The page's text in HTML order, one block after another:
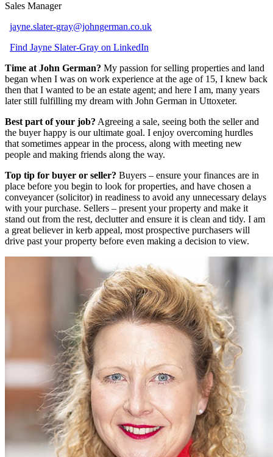
Sales Manager
jayne.slater-gray@johngerman.co.uk
Find Jayne Slater-Gray on LinkedIn
Time at John German? My passion for selling properties and land
began when I was on work experience at the age of 15, I knew back
then that I wanted to be an estate agent; and here I am, many years
later still fulfilling my dream with John German in Uttoxeter.
Best part of your job? Agreeing a sale, seeing both the seller and
the buyer happy is our ultimate goal. I enjoy overcoming hurdles
that sometimes appear in the process, along with meeting new
people and making friends along the way.
Top tip for buyer or seller? Buyers – ensure your finances are in
place before you begin to look for properties, and have chosen a
conveyancer (solicitor) in readiness to avoid any unnecessary delays
with your purchase. Sellers – present your property and make it
stand out from the rest, declutter and ensure it is clean and tidy. I am
a great believer in kerb appeal, most prospective purchasers will
drive past your property before even making a decision to view.